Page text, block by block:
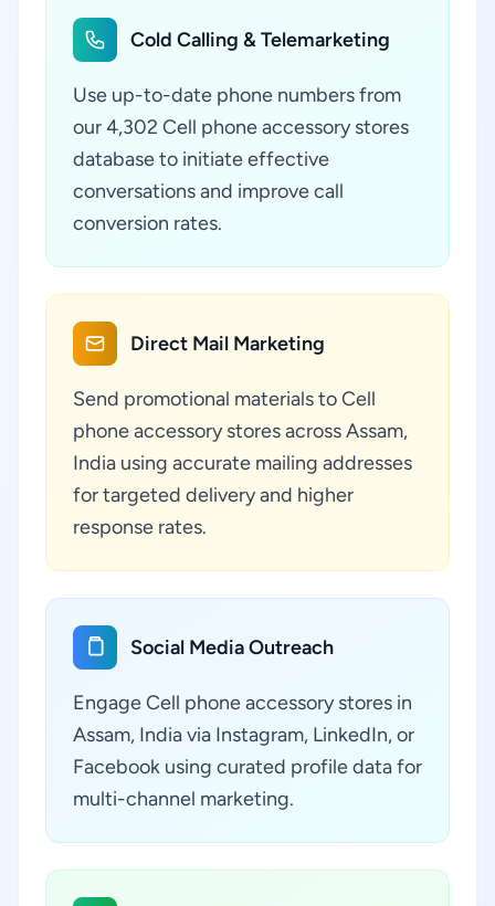
Cold Calling & Telemarketing
Use up-to-date phone numbers from
our 4,302 Cell phone accessory stores
database to initiate effective
conversations and improve call
conversion rates.
Direct Mail Marketing
Send promotional materials to Cell
phone accessory stores across Assam,
India using accurate mailing addresses
for targeted delivery and higher
response rates.
Social Media Outreach
Engage Cell phone accessory stores in
Assam, India via Instagram, LinkedIn, or
Facebook using curated profile data for
multi-channel marketing.